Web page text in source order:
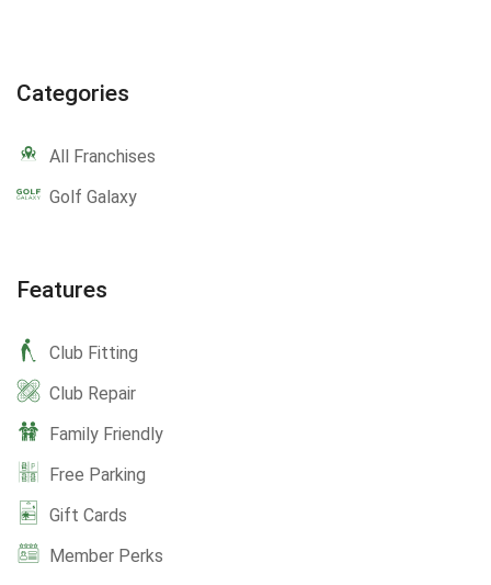
Categories
All Franchises
Golf Galaxy
Features
Club Fitting
Club Repair
Family Friendly
Free Parking
Gift Cards
Member Perks